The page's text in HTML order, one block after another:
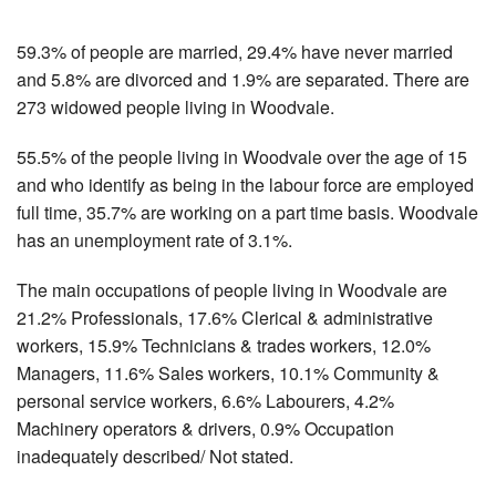
59.3% of people are married, 29.4% have never married
and 5.8% are divorced and 1.9% are separated. There are
273 widowed people living in Woodvale.
55.5% of the people living in Woodvale over the age of 15
and who identify as being in the labour force are employed
full time, 35.7% are working on a part time basis. Woodvale
has an unemployment rate of 3.1%.
The main occupations of people living in Woodvale are
21.2% Professionals, 17.6% Clerical & administrative
workers, 15.9% Technicians & trades workers, 12.0%
Managers, 11.6% Sales workers, 10.1% Community &
personal service workers, 6.6% Labourers, 4.2%
Machinery operators & drivers, 0.9% Occupation
inadequately described/ Not stated.